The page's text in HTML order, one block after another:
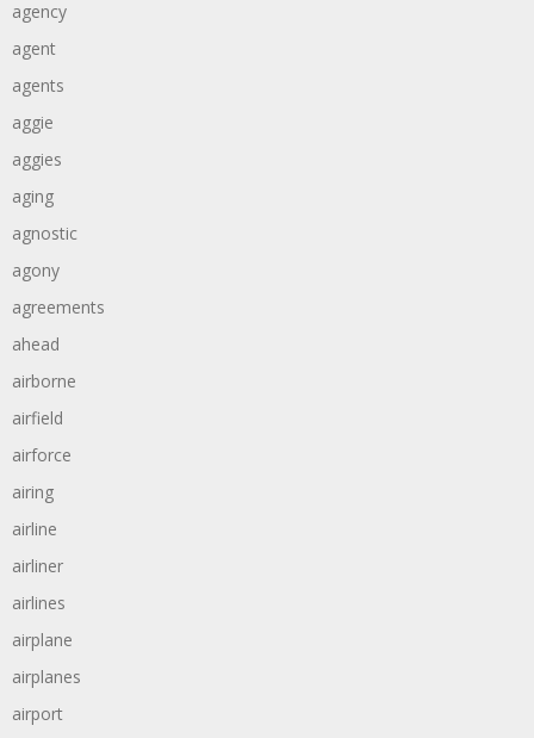
agency
agent
agents
aggie
aggies
aging
agnostic
agony
agreements
ahead
airborne
airfield
airforce
airing
airline
airliner
airlines
airplane
airplanes
airport